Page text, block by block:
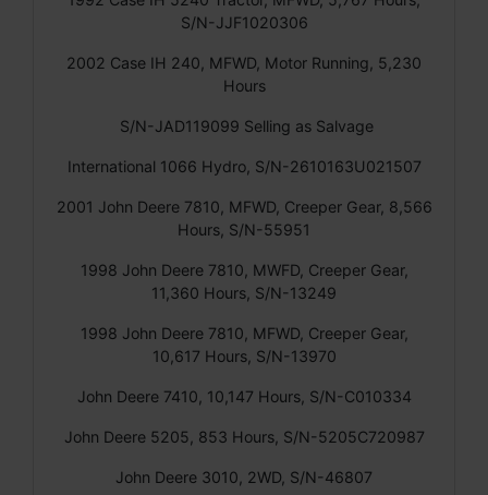
S/N-JJF1020306
2002 Case IH 240, MFWD, Motor Running, 5,230
Hours
S/N-JAD119099 Selling as Salvage
International 1066 Hydro, S/N-2610163U021507
2001 John Deere 7810, MFWD, Creeper Gear, 8,566
Hours, S/N-55951
1998 John Deere 7810, MWFD, Creeper Gear,
11,360 Hours, S/N-13249
1998 John Deere 7810, MFWD, Creeper Gear,
10,617 Hours, S/N-13970
John Deere 7410, 10,147 Hours, S/N-C010334
John Deere 5205, 853 Hours, S/N-5205C720987
John Deere 3010, 2WD, S/N-46807